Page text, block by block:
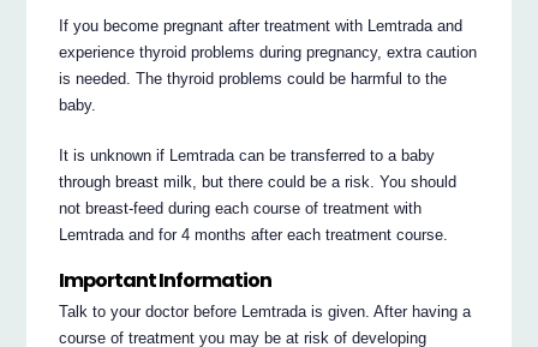
If you become pregnant after treatment with Lemtrada and
experience thyroid problems during pregnancy, extra caution
is needed. The thyroid problems could be harmful to the
baby.
It is unknown if Lemtrada can be transferred to a baby
through breast milk, but there could be a risk. You should
not breast-feed during each course of treatment with
Lemtrada and for 4 months after each treatment course.
Important Information
Talk to your doctor before Lemtrada is given. After having a
course of treatment you may be at risk of developing